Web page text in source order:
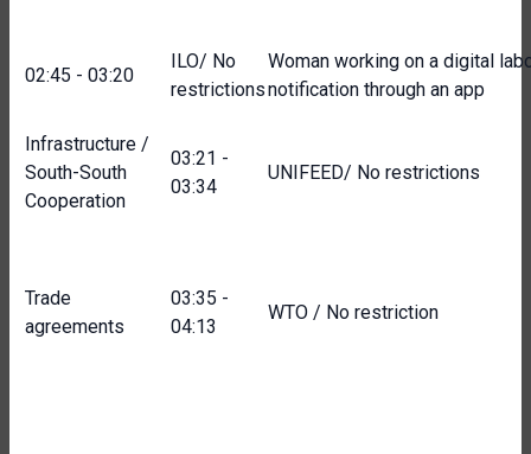
02:45 - 03:20
ILO/ No
restrictions
Woman working on a digital
notification through an app
Infrastructure /
South-South
Cooperation
03:21 -
03:34
UNIFEED/ No restrictions
Trade
agreements
03:35 -
04:13
WTO / No restriction